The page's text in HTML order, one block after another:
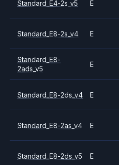
Standard_E4-2s_v5 E
Standard_E8-2s_v4 E
Standard_E8-
2ads_v5
E
Standard_E8-2ds_v4 E
Standard_E8-2as_v4 E
Standard_E8-2ds_v5 E